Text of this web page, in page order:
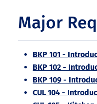
Major
BKP 101 -
BKP 102 -
BKP 109 -
CUL 104 -